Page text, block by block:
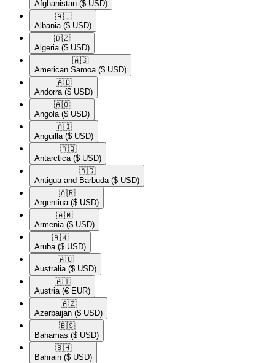
Afghanistan ($ USD)
🇦🇱​
Albania ($ USD)
🇩🇿​
Algeria ($ USD)
🇦🇸​
American Samoa ($ USD)
🇦🇩​
Andorra ($ USD)
🇦🇴​
Angola ($ USD)
🇦🇮​
Anguilla ($ USD)
🇦🇶​
Antarctica ($ USD)
🇦🇬​
Antigua and Barbuda ($ USD)
🇦🇷​
Argentina ($ USD)
🇦🇲​
Armenia ($ USD)
🇦🇼​
Aruba ($ USD)
🇦🇺​
Australia ($ USD)
🇦🇹​
Austria (€ EUR)
🇦🇿​
Azerbaijan ($ USD)
🇧🇸​
Bahamas ($ USD)
🇧🇭​
Bahrain ($ USD)